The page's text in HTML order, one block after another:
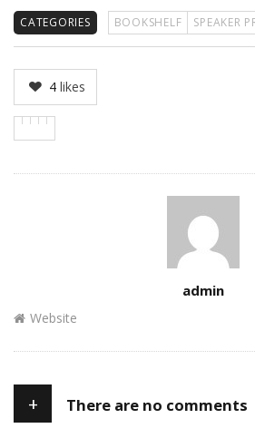
CATEGORIES BOOKSHELF SPEAKER
4 likes
admin
Website
+ There are no comments